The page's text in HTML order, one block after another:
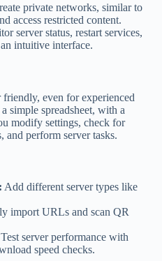
private networks, similar to
access restricted content.
server status, restart services,
intuitive interface.
even for experienced
simple spreadsheet, with a
modify settings, check for
and perform server tasks.
Add different server types like
import URLs and scan QR
Test server performance with
speed checks.